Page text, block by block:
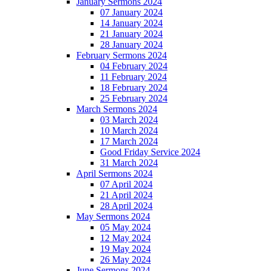
07 January 2024
14 January 2024
21 January 2024
28 January 2024
February Sermons 2024
04 February 2024
11 February 2024
18 February 2024
25 February 2024
March Sermons 2024
03 March 2024
10 March 2024
17 March 2024
Good Friday Service 2024
31 March 2024
April Sermons 2024
07 April 2024
21 April 2024
28 April 2024
May Sermons 2024
05 May 2024
12 May 2024
19 May 2024
26 May 2024